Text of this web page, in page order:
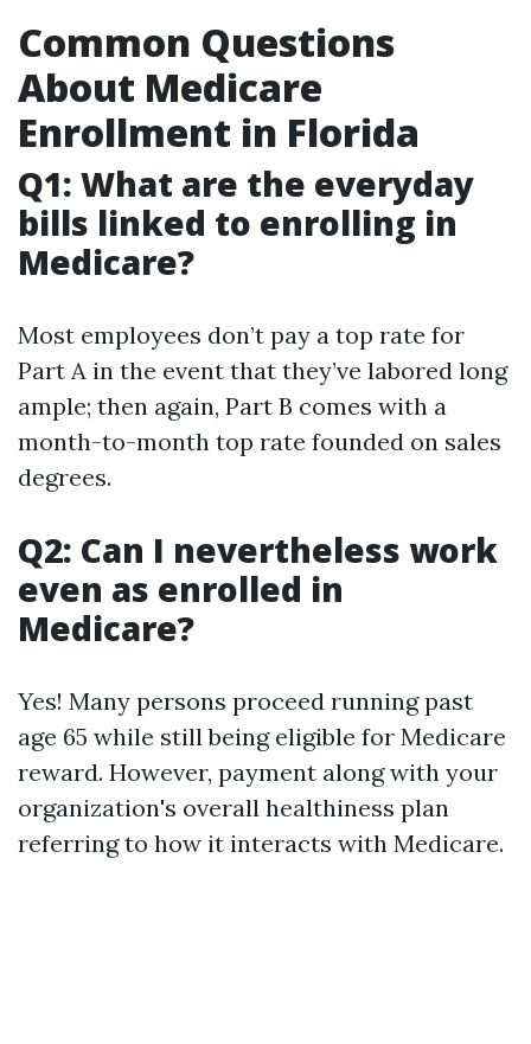
Common Questions
About Medicare
Enrollment in Florida
Q1: What are the everyday
bills linked to enrolling in
Medicare?
Most employees don’t pay a top rate for
Part A in the event that they’ve labored long
ample; then again, Part B comes with a
month-to-month top rate founded on sales
degrees.
Q2: Can I nevertheless work
even as enrolled in
Medicare?
Yes! Many persons proceed running past
age 65 while still being eligible for Medicare
reward. However, payment along with your
organization's overall healthiness plan
referring to how it interacts with Medicare.